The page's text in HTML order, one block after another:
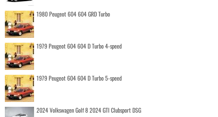
1980 Peugeot 604 604 GRD Turbo
1979 Peugeot 604 604 D Turbo 4-speed
1979 Peugeot 604 604 D Turbo 5-speed
2024 Volkswagen Golf 8 2024 GTI Clubsport DSG